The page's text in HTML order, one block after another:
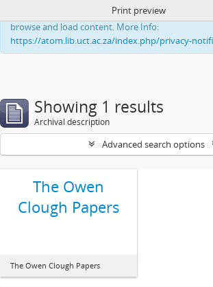
This website uses cookies to enhance your ability
browse and load content. More Info:
https://atom.lib.uct.ac.za/index.php/privacy-
Print preview
Showing 1 results
Archival description
Advanced search options
The Owen
Clough Papers
The Owen Clough Papers